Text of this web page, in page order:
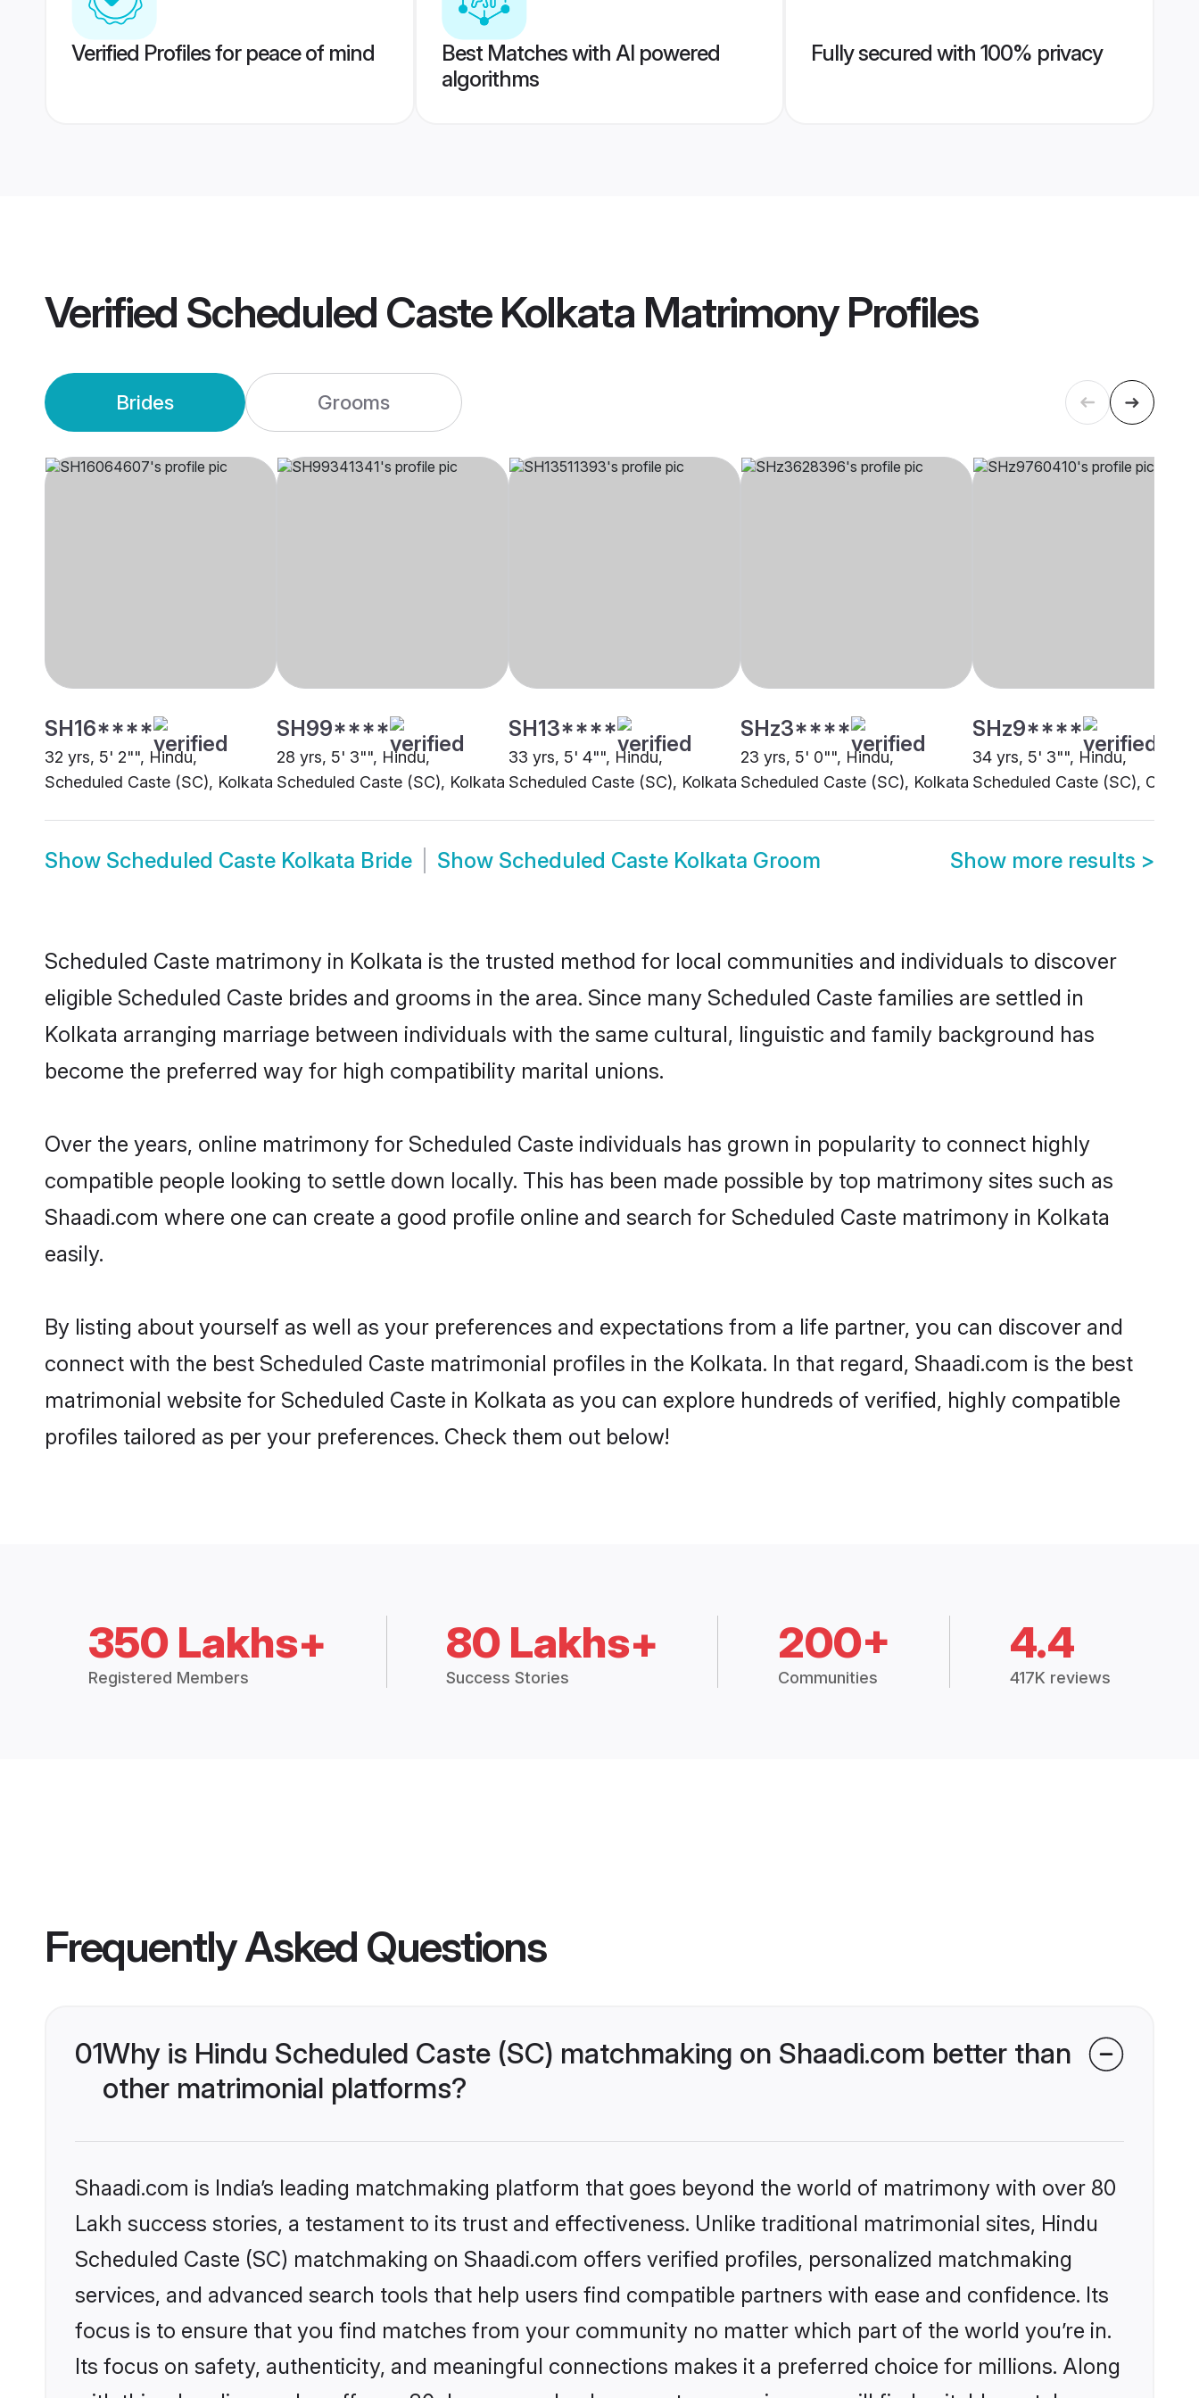
Verified Profiles for peace of mind
Best Matches with AI powered
algorithms
Fully secured with 100% privacy
Verified Scheduled Caste Kolkata MatrimonyProfiles
Brides Grooms
SH16****
32 yrs, 5' 2"", Hindu,
Scheduled Caste (SC), Kolkata
SH99****
28 yrs, 5' 3"", Hindu,
Scheduled Caste (SC), Kolkata
SH13****
33 yrs, 5' 4"", Hindu,
Scheduled Caste (SC), Kolkata
SHz3****
23 yrs, 5' 0"", Hindu,
Scheduled Caste (SC), Kolkata
SHz9****
34 yrs, 5' 3"", Hindu,
Scheduled Caste (SC), Other
Show Scheduled Caste Kolkata Bride Show Scheduled Caste Kolkata Groom Show more results >
Scheduled Caste matrimony in Kolkata is the trusted method for local communities and individuals to discover
eligible Scheduled Caste brides and grooms in the area. Since many Scheduled Caste families are settled in
Kolkata arranging marriage between individuals with the same cultural, linguistic and family background has
become the preferred way for high compatibility marital unions.
Over the years, online matrimony for Scheduled Caste individuals has grown in popularity to connect highly
compatible people looking to settle down locally. This has been made possible by top matrimony sites such as
Shaadi.com where one can create a good profile online and search for Scheduled Caste matrimony in Kolkata
easily.
By listing about yourself as well as your preferences and expectations from a life partner, you can discover and
connect with the best Scheduled Caste matrimonial profiles in the Kolkata. In that regard, Shaadi.com is the best
matrimonial website for Scheduled Caste in Kolkata as you can explore hundreds of verified, highly compatible
profiles tailored as per your preferences. Check them out below!
350 Lakhs+
Registered Members
80 Lakhs+
Success Stories
200+
Communities
4.4
417K reviews
Frequently Asked Questions
01Why is Hindu Scheduled Caste (SC) matchmaking on Shaadi.com better than
other matrimonial platforms?
Shaadi.com is India’s leading matchmaking platform that goes beyond the world of matrimony with over 80
Lakh success stories, a testament to its trust and effectiveness. Unlike traditional matrimonial sites, Hindu
Scheduled Caste (SC) matchmaking on Shaadi.com offers verified profiles, personalized matchmaking
services, and advanced search tools that help users find compatible partners with ease and confidence. Its
focus is to ensure that you find matches from your community no matter which part of the world you’re in.
Its focus on safety, authenticity, and meaningful connections makes it a preferred choice for millions. Along